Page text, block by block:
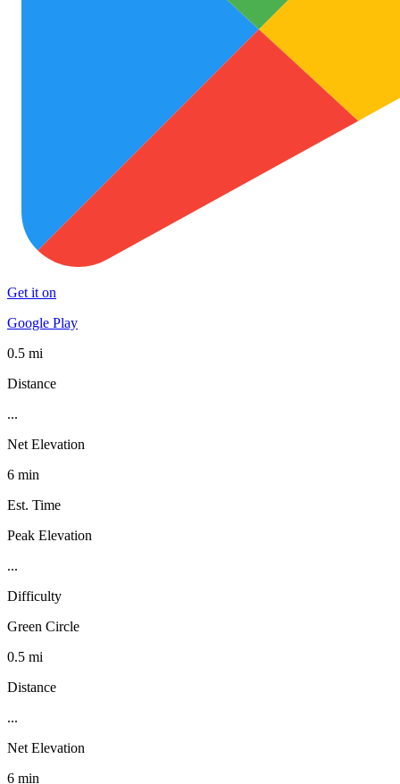
Get it on
Google Play
0.5 mi
Distance
...
Net Elevation
6 min
Est. Time
Peak Elevation
...
Difficulty
Green Circle
0.5 mi
Distance
...
Net Elevation
6 min